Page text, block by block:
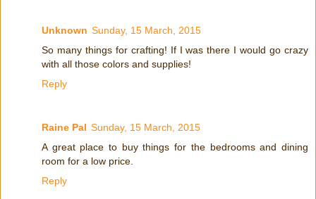
Unknown Sunday, 15 March, 2015
So many things for crafting! If I was there I would go crazy
with all those colors and supplies!
Reply
Raine Pal Sunday, 15 March, 2015
A great place to buy things for the bedrooms and dining
room for a low price.
Reply